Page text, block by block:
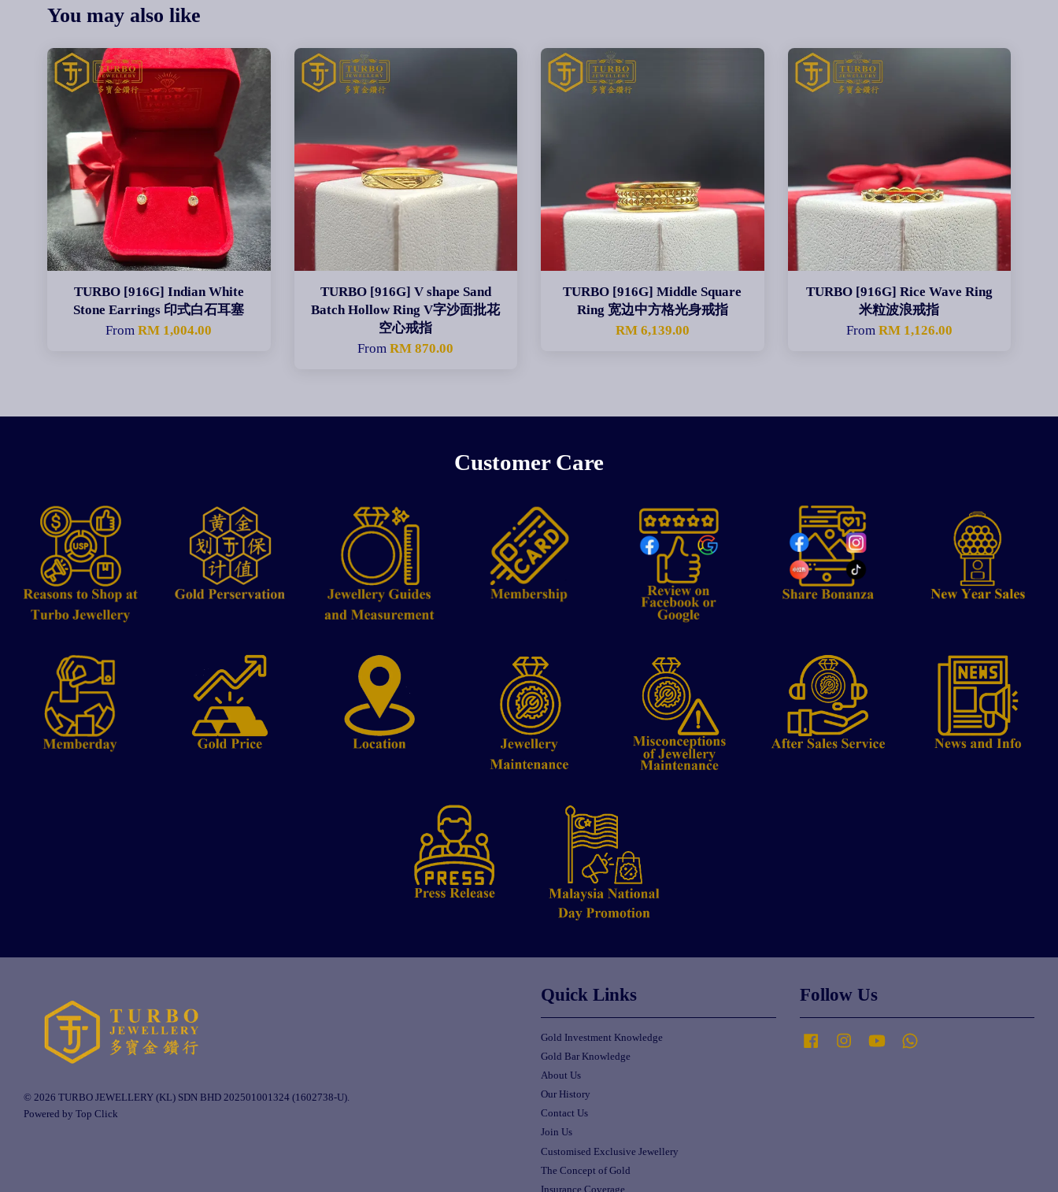
You may also like
TURBO [916G] Indian White
Stone Earrings 印式白石耳塞
FromRM 1,004.00
TURBO [916G] V shape Sand
Batch Hollow Ring V字沙面批花
空心戒指
FromRM 870.00
TURBO [916G] Middle Square
Ring 宽边中方格光身戒指
RM 6,139.00
TURBO [916G] Rice Wave Ring
米粒波浪戒指
From RM 1,126.00
Customer Care
© 2026 TURBO JEWELLERY (KL) SDN BHD 202501001324 (1602738-U).
Powered by Top Click
Quick Links
Gold Investment Knowledge
Gold Bar Knowledge
About Us
Our History
Contact Us
Join Us
Customised Exclusive Jewellery
The Concept of Gold
Insurance Coverage
Follow Us
Facebook Instagram YouTube